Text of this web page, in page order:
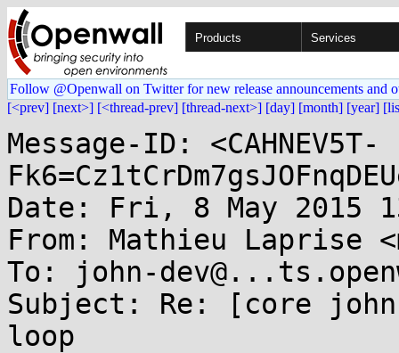
Products Services
Follow @Openwall on Twitter for new release announcements and
[<prev] [next>] [<thread-prev] [thread-next>] [day] [month] [year]
Message-ID: <CAHNEV5T-
Date: Fri, 8 May 2015
From: Mathieu Laprise
To: john-
Subject: Re: [core
loop